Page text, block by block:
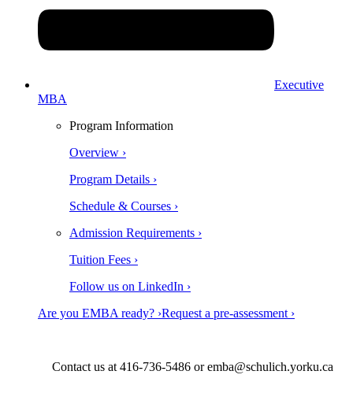
Executive
MBA
Program Information
Overview ›
Program Details ›
Schedule & Courses ›
Admission Requirements ›
Tuition Fees ›
Follow us on LinkedIn ›
Are you EMBA ready? ›Request a pre-assessment ›
Contact us at 416-736-5486 or emba@schulich.yorku.ca​